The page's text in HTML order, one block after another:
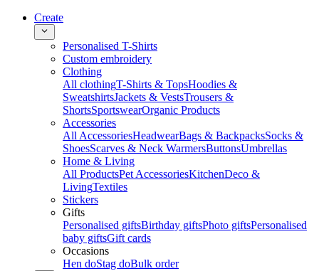
Create
Personalised T-Shirts
Custom embroidery
Clothing
All clothingT-Shirts & TopsHoodies &
SweatshirtsJackets & VestsTrousers &
ShortsSportswearOrganic Products
Accessories
All AccessoriesHeadwearBags & BackpacksSocks &
ShoesScarves & Neck WarmersButtonsUmbrellas
Home & Living
All ProductsPet AccessoriesKitchenDeco &
LivingTextiles
Stickers
Gifts
Personalised giftsBirthday giftsPhoto giftsPersonalised
baby giftsGift cards
Occasions
Hen doStag doBulk order